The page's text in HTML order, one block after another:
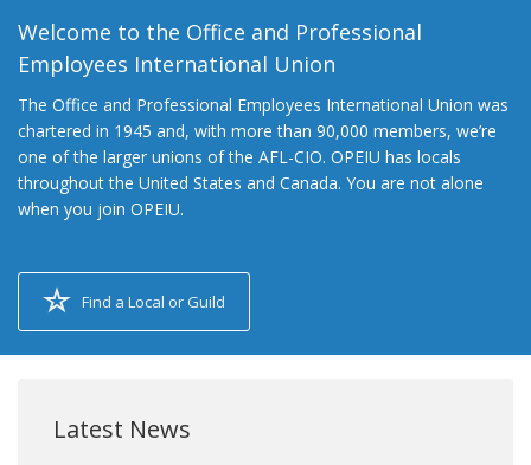
Welcome to the Office and Professional
Employees International Union
The Office and Professional Employees International Union was
chartered in 1945 and, with more than 90,000 members, we’re
one of the larger unions of the AFL-CIO. OPEIU has locals
throughout the United States and Canada. You are not alone
when you join OPEIU.
Find a Local or Guild
Latest News